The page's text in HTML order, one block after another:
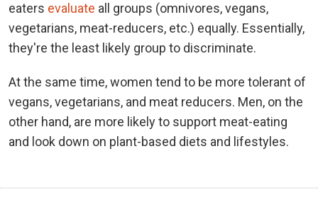
eaters evaluate all groups (omnivores, vegans,
vegetarians, meat-reducers, etc.) equally. Essentially,
they're the least likely group to discriminate.
At the same time, women tend to be more tolerant of
vegans, vegetarians, and meat reducers. Men, on the
other hand, are more likely to support meat-eating
and look down on plant-based diets and lifestyles.